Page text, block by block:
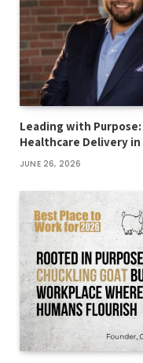
Leading with
Healthcare Delivery in
JUNE 26, 2026